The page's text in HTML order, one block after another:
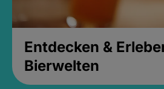
Entdecken &
Bierwelten